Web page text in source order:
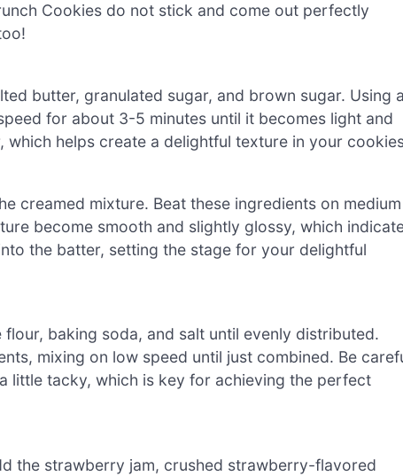
Cookies do not stick and come out perfectly
butter, granulated sugar, and brown sugar. Using
for about 3-5 minutes until it becomes light and
helps create a delightful texture in your
creamed mixture. Beat these ingredients on medium
become smooth and slightly glossy, which
the batter, setting the stage for your delightful
baking soda, and salt until evenly distributed.
mixing on low speed until just combined. Be
little tacky, which is key for achieving the perfect
the strawberry jam, crushed strawberry-flavored